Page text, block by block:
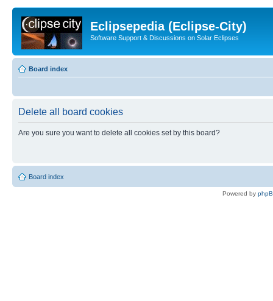
Eclipsepedia (Eclipse-City)
Software Support & Discussions on Solar Eclipses
Board index
Delete all board cookies
Are you sure you want to delete all cookies set by this board?
Board index
Powered by